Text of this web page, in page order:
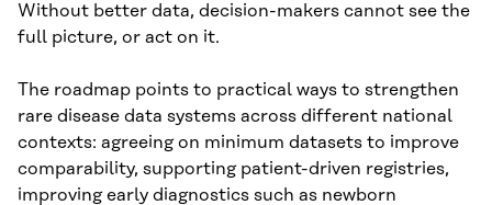
Without better data, decision-makers cannot see the
full picture, or act on it.
The roadmap points to practical ways to strengthen
rare disease data systems across different national
contexts: agreeing on minimum datasets to improve
comparability, supporting patient-driven registries,
improving early diagnostics such as newborn